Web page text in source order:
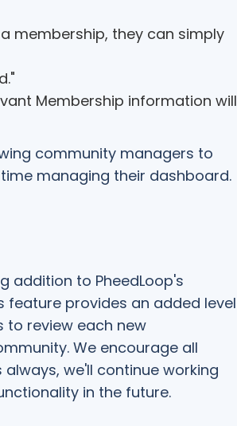
membership, they can simply
Membership information will
community managers to
managing their dashboard.
addition to PheedLoop's
feature provides an added level
review each new
We encourage all
we'll continue working
in the future.